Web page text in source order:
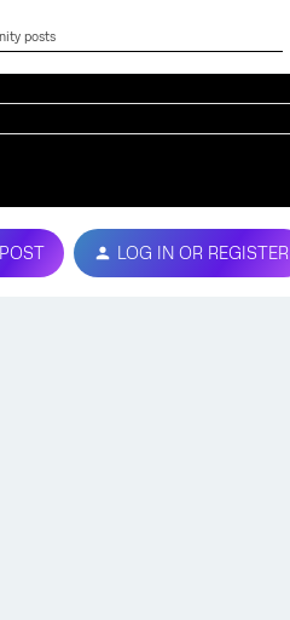
LOG IN OR REGISTER